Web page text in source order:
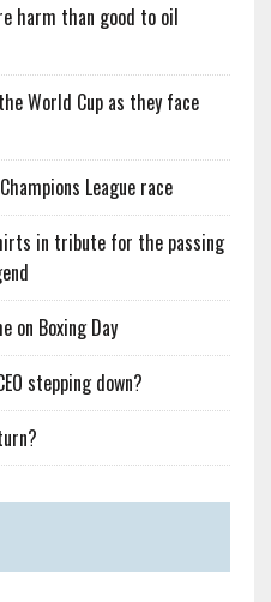
harm than good to oil
World Cup as they face
League race
in tribute for the passing
on Boxing Day
stepping down?